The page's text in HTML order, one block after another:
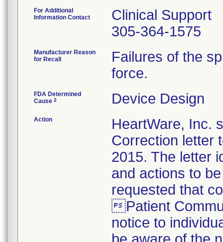
For Additional
Information Contact
Clinical Support
305-364-1575
Manufacturer Reason
for Recall
Failures of the
force.
FDA Determined
Cause 2 Device Design
Action
HeartWare, Inc.
Correction letter
2015. The letter
and actions to
requested that
Patient
notice to